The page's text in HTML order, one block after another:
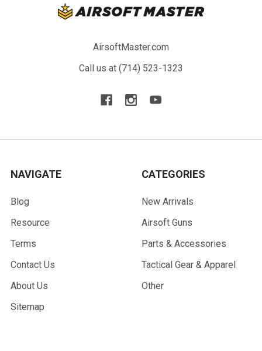
AirsoftMaster.com
Call us at (714) 523-1323
NAVIGATE
Blog
Resource
Terms
Contact Us
About Us
Sitemap
CATEGORIES
New Arrivals
Airsoft Guns
Parts & Accessories
Tactical Gear & Apparel
Other